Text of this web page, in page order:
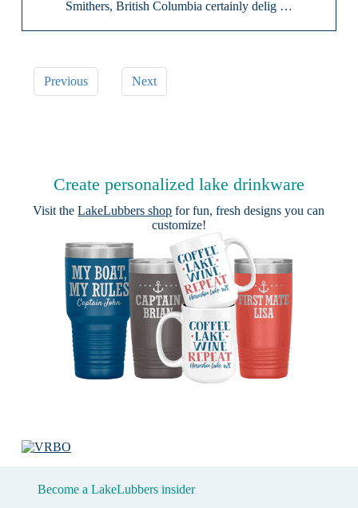
Smithers, British Columbia certainly delig …
Previous Next
Create personalized lake drinkware
Visit theLakeLubbers shop for fun, fresh designs you can
customize!
Become a LakeLubbers insider